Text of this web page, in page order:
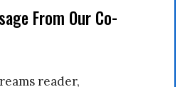
From Our Co-
reader,